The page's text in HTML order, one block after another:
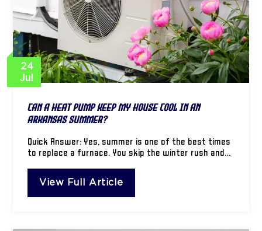
24
Jul
Can a Heat Pump Keep My House Cool in an
Arkansas Summer?
Quick Answer: Yes, summer is one of the best times
to replace a furnace. You skip the winter rush and…
View Full Article